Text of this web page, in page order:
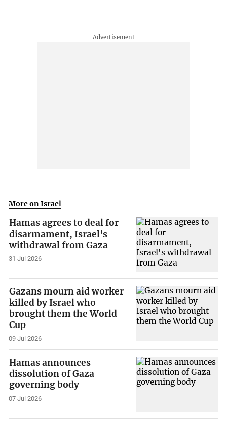
More on Israel
Hamas agrees to deal for
disarmament, Israel's
withdrawal from Gaza
31 Jul 2026
Gazans mourn aid worker
killed by Israel who
brought them the World
Cup
09 Jul 2026
Hamas announces
dissolution of Gaza
governing body
07 Jul 2026